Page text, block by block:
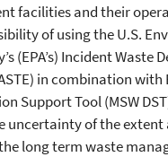
facilities and their
of using the U.S.
(EPA’s) Incident Waste
in combination with
Support Tool (MSW
uncertainty of the extent
long term waste